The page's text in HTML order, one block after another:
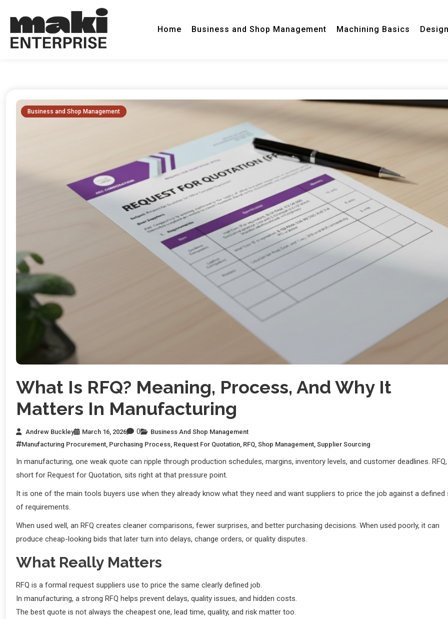
Home Business and Shop Management Machining Basics
Business and Shop Management
What Is RFQ? Meaning, Process, And Why It
Matters In Manufacturing
Andrew Buckley March 16, 2026 0
Business And Shop Management
Manufacturing Procurement, Purchasing Process, Request For Quotation, RFQ, Shop Management, Supplier Sourcing
In manufacturing, one weak quote can ripple through production schedules, margins, inventory levels, and customer deadlines. RFQ,
short for Request for Quotation, sits right at that pressure point.
It is one of the main tools buyers use when they already know what they need and want suppliers to price the job against a defined
of requirements.
When used well, an RFQ creates cleaner comparisons, fewer surprises, and better purchasing decisions. When used poorly, it can
produce cheap-looking bids that later turn into delays, change orders, or quality disputes.
What Really Matters
RFQ is a formal request suppliers use to price the same clearly defined job.
In manufacturing, a strong RFQ helps prevent delays, quality issues, and hidden costs.
The best quote is not always the cheapest one, lead time, quality, and risk matter too.